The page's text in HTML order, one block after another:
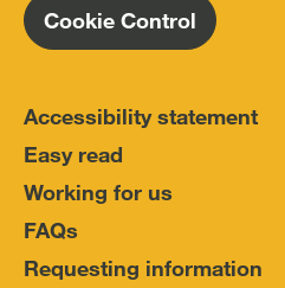
Cookie Control
Accessibility statement
Easy read
Working for us
FAQs
Requesting information